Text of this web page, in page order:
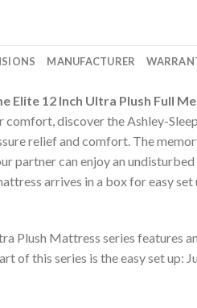
MANUFACTURER
Elite 12 Inch Ultra Plush Full
comfort, discover the Ashley-
relief and comfort. The
partner can enjoy an
arrives in a box for easy
Plush Mattress series features
of this series is the easy set